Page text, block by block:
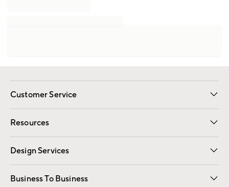
Customer Service
Contact Us Email Preferences
Track Your Order Returns
Shipping Information
Resources
Gift Cards Registry
Design Services
Free Interior Design Room Planner
Business To Business